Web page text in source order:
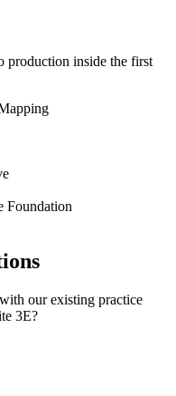
inside the first
Foundation
our existing practice
3E?